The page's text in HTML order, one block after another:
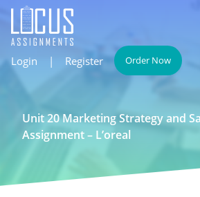
Login | Register Order Now
Unit 20 Marketing Strategy and
Assignment – L’oreal